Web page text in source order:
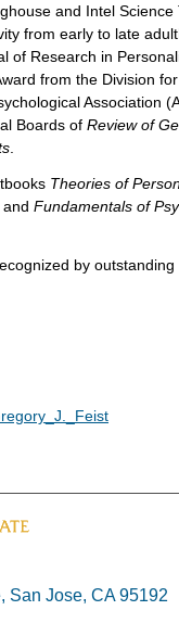
and Intel
from early to late
of Research in
from the Division
Association
Boards of Review of
Theories of
Fundamentals of
by
San Jose, CA 95192